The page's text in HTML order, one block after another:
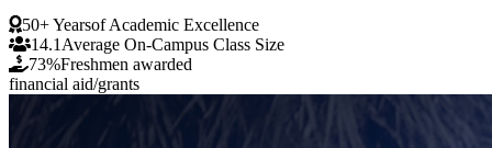
50+ Yearsof Academic Excellence
14.1 Average On-Campus Class Size
73%Freshmen awarded
financial aid/grants